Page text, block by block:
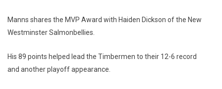
Manns shares the MVP Award with Haiden Dickson of the New
Westminster Salmonbellies.
His 89 points helped lead the Timbermen to their 12-6 record
and another playoff appearance.